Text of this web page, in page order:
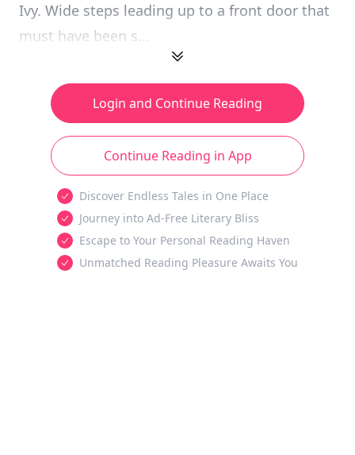
Ivy. Wide steps leading up to a front door that
must have been s...
Login and Continue Reading
Continue Reading in App
Discover Endless Tales in One Place
Journey into Ad-Free Literary Bliss
Escape to Your Personal Reading Haven
Unmatched Reading Pleasure Awaits You